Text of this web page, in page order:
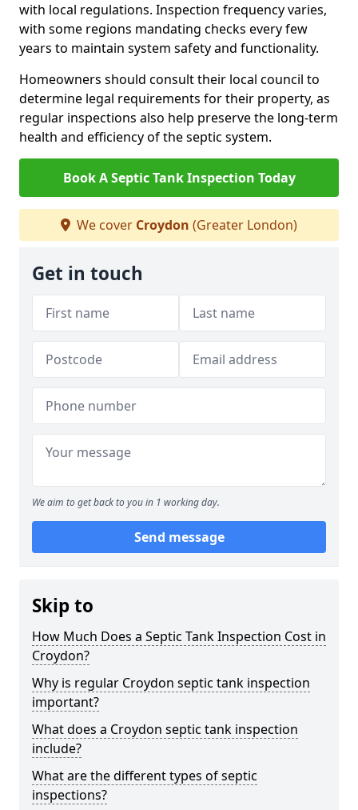
with local regulations. Inspection frequency varies,
with some regions mandating checks every few
years to maintain system safety and functionality.
Homeowners should consult their local council to
determine legal requirements for their property, as
regular inspections also help preserve the long-term
health and efficiency of the septic system.
Book A Septic Tank Inspection Today
We cover Croydon (Greater London)
Get in touch
We aim to get back to you in 1 working day.
Send message
Skip to
How Much Does a Septic Tank Inspection Cost in
Croydon?
Why is regular Croydon septic tank inspection
important?
What does a Croydon septic tank inspection
include?
What are the different types of septic
inspections?